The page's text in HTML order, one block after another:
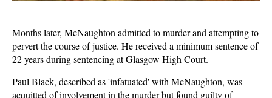
Months later, McNaughton admitted to murder and attempting to
pervert the course of justice. He received a minimum sentence of
22 years during sentencing at Glasgow High Court.
Paul Black, described as 'infatuated' with McNaughton, was
acquitted of involvement in the murder but found guilty of